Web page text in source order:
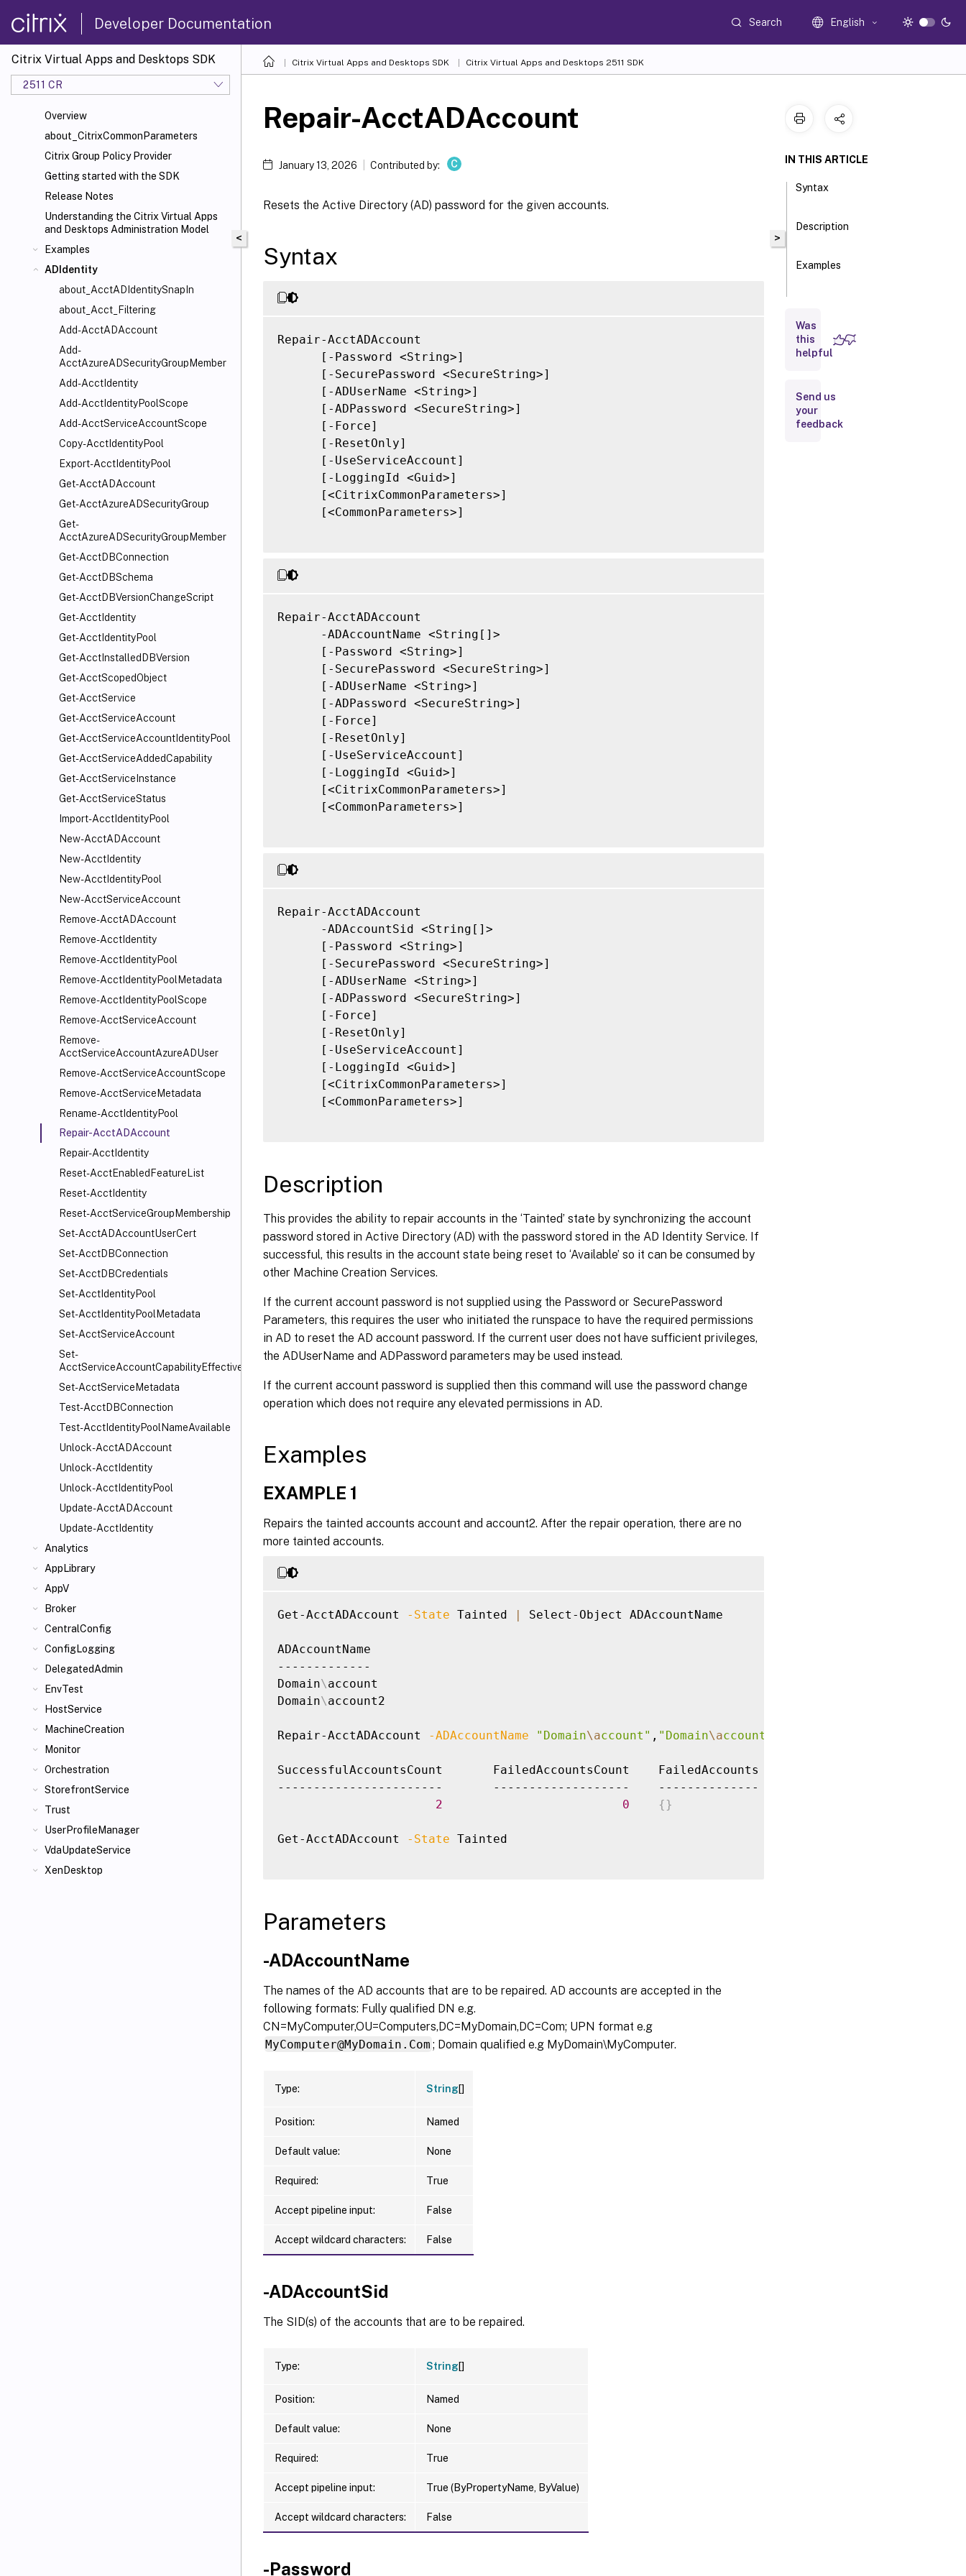
Developer Documentation Search English
Citrix Virtual Apps and Desktops SDK
2511 CR
Overview
about_CitrixCommonParameters
Citrix Group Policy Provider
Getting started with the SDK
Release Notes
Understanding the Citrix Virtual Apps
and Desktops Administration Model
Examples
ADIdentity
about_AcctADIdentitySnapIn
about_Acct_Filtering
Add-AcctADAccount
Add-
AcctAzureADSecurityGroupMember
Add-AcctIdentity
Add-AcctIdentityPoolScope
Add-AcctServiceAccountScope
Copy-AcctIdentityPool
Export-AcctIdentityPool
Get-AcctADAccount
Get-AcctAzureADSecurityGroup
Get-
AcctAzureADSecurityGroupMember
Get-AcctDBConnection
Get-AcctDBSchema
Get-AcctDBVersionChangeScript
Get-AcctIdentity
Get-AcctIdentityPool
Get-AcctInstalledDBVersion
Get-AcctScopedObject
Get-AcctService
Get-AcctServiceAccount
Get-AcctServiceAccountIdentityPool
Get-AcctServiceAddedCapability
Get-AcctServiceInstance
Get-AcctServiceStatus
Import-AcctIdentityPool
New-AcctADAccount
New-AcctIdentity
New-AcctIdentityPool
New-AcctServiceAccount
Remove-AcctADAccount
Remove-AcctIdentity
Remove-AcctIdentityPool
Remove-AcctIdentityPoolMetadata
Remove-AcctIdentityPoolScope
Remove-AcctServiceAccount
Remove-
AcctServiceAccountAzureADUser
Remove-AcctServiceAccountScope
Remove-AcctServiceMetadata
Rename-AcctIdentityPool
Repair-AcctADAccount
Repair-AcctIdentity
Reset-AcctEnabledFeatureList
Reset-AcctIdentity
Reset-AcctServiceGroupMembership
Set-AcctADAccountUserCert
Set-AcctDBConnection
Set-AcctDBCredentials
Set-AcctIdentityPool
Set-AcctIdentityPoolMetadata
Set-AcctServiceAccount
Set-
AcctServiceAccountCapabilityEffectiveScope
Set-AcctServiceMetadata
Test-AcctDBConnection
Test-AcctIdentityPoolNameAvailable
Unlock-AcctADAccount
Unlock-AcctIdentity
Unlock-AcctIdentityPool
Update-AcctADAccount
Update-AcctIdentity
Analytics
AppLibrary
AppV
Broker
CentralConfig
ConfigLogging
DelegatedAdmin
EnvTest
HostService
MachineCreation
Monitor
Orchestration
StorefrontService
Trust
UserProfileManager
VdaUpdateService
XenDesktop
Citrix Virtual Apps and Desktops SDK Citrix Virtual Apps and Desktops 2511 SDK
<
Repair-AcctADAccount
January 13, 2026 Contributed by: C
Resets the Active Directory (AD) password for the given accounts.
Syntax
Repair-AcctADAccount
      [-Password <String>]
      [-SecurePassword <SecureString>]
      [-ADUserName <String>]
      [-ADPassword <SecureString>]
      [-Force]
      [-ResetOnly]
      [-UseServiceAccount]
      [-LoggingId <Guid>]
      [<CitrixCommonParameters>]
      [<CommonParameters>]
Repair-AcctADAccount
      -ADAccountName <String[]>
      [-Password <String>]
      [-SecurePassword <SecureString>]
      [-ADUserName <String>]
      [-ADPassword <SecureString>]
      [-Force]
      [-ResetOnly]
      [-UseServiceAccount]
      [-LoggingId <Guid>]
      [<CitrixCommonParameters>]
      [<CommonParameters>]
Repair-AcctADAccount
      -ADAccountSid <String[]>
      [-Password <String>]
      [-SecurePassword <SecureString>]
      [-ADUserName <String>]
      [-ADPassword <SecureString>]
      [-Force]
      [-ResetOnly]
      [-UseServiceAccount]
      [-LoggingId <Guid>]
      [<CitrixCommonParameters>]
      [<CommonParameters>]
Description
This provides the ability to repair accounts in the ‘Tainted’ state by synchronizing the account
password stored in Active Directory (AD) with the password stored in the AD Identity Service. If
successful, this results in the account state being reset to ‘Available’ so it can be consumed by
other Machine Creation Services.
If the current account password is not supplied using the Password or SecurePassword
Parameters, this requires the user who initiated the runspace to have the required permissions
in AD to reset the AD account password. If the current user does not have sufficient privileges,
the ADUserName and ADPassword parameters may be used instead.
If the current account password is supplied then this command will use the password change
operation which does not require any elevated permissions in AD.
Examples
EXAMPLE 1
Repairs the tainted accounts account and account2. After the repair operation, there are no
more tainted accounts.
Get-AcctADAccount -State Tainted | Select-Object ADAccountName
ADAccountName
-------------
Domain\ account
Domain\ account2
Repair-AcctADAccount -ADAccountName "Domain\account" , "Domain\account2"
SuccessfulAccountsCount       FailedAccountsCount    FailedAccounts
-----------------------       -------------------    --------------
2
0 { }
Get-AcctADAccount -State Tainted
Parameters
-ADAccountName
The names of the AD accounts that are to be repaired. AD accounts are accepted in the
following formats: Fully qualified DN e.g.
CN=MyComputer,OU=Computers,DC=MyDomain,DC=Com; UPN format e.g
MyComputer@MyDomain.Com ; Domain qualified e.g MyDomain\MyComputer.
Type: String[]
Position: Named
Default value: None
Required: True
Accept pipeline input: False
Accept wildcard characters: False
-ADAccountSid
The SID(s) of the accounts that are to be repaired.
Type: String[]
Position: Named
Default value: None
Required: True
Accept pipeline input: True (ByPropertyName, ByValue)
Accept wildcard characters: False
-Password
>
IN THIS ARTICLE
Syntax
Description
Examples
Inputs
Notes
Was
this
helpful
Send us
your
feedback